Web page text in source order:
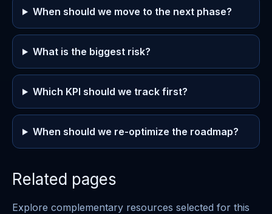
When should we move to the next phase?
What is the biggest risk?
Which KPI should we track first?
When should we re-optimize the roadmap?
Related pages
Explore complementary resources selected for this